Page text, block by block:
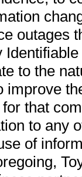
outages
to the
improve
that
to any
of